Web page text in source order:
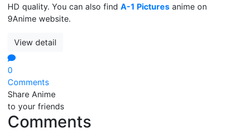
HD quality. You can also find A-1 Pictures anime on
9Anime website.
View detail
0
Comments
Share Anime
to your friends
Comments